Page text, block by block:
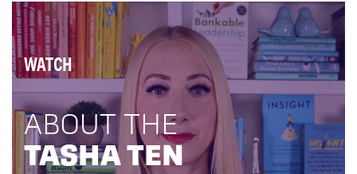
WATCH
ABOUT THE
TASHA TEN